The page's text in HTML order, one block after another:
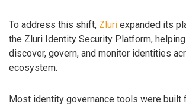
To address this shift, Zluri expanded its
the Zluri Identity Security Platform,
discover, govern, and monitor identities
ecosystem.
Most identity governance tools were built